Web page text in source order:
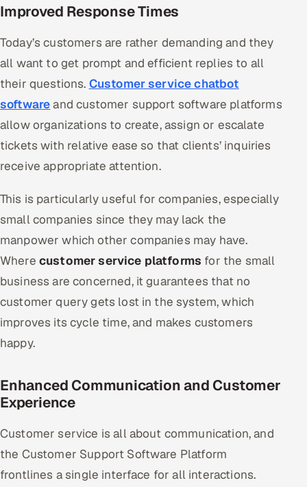
Improved Response Times
Today’s customers are rather demanding and they
all want to get prompt and efficient replies to all
their questions. Customer service chatbot
softwareand customer support software platforms
allow organizations to create, assign or escalate
tickets with relative ease so that clients’ inquiries
receive appropriate attention.
This is particularly useful for companies, especially
small companies since they may lack the
manpower which other companies may have.
Where customer service platforms for the small
business are concerned, it guarantees that no
customer query gets lost in the system, which
improves its cycle time, and makes customers
happy.
Enhanced Communication and Customer
Experience
Customer service is all about communication, and
the Customer Support Software Platform
frontlines a single interface for all interactions.